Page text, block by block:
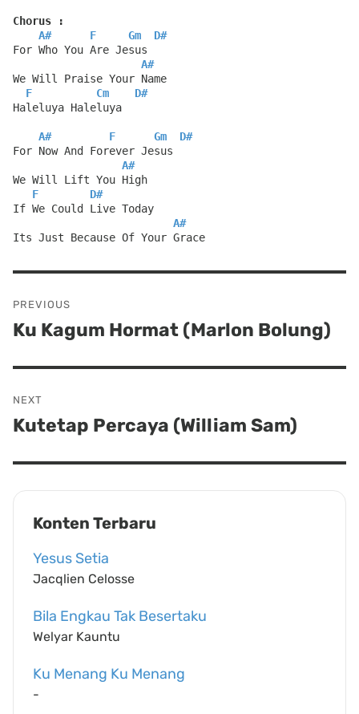
Chorus :
A#
F Gm
D#
For Who You Are Jesus
A#
We Will Praise Your Name
F
Cm
D#
Haleluya Haleluya
A# F Gm
D#
For Now And Forever Jesus
A#
We Will Lift You High
F
D#
If We Could Live Today
A#
Its Just Because Of Your Grace
navigation
PREVIOUS
Previous
Ku Kagum Hormat (Marlon Bolung)
NEXT
Next
Kutetap Percaya (William Sam)
Konten Terbaru
Yesus Setia
Jacqlien Celosse
Bila Engkau Tak Besertaku
Welyar Kauntu
Ku Menang Ku Menang
-